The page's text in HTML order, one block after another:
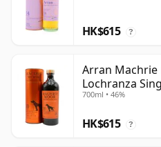
HK$615 ?
Arran Machrie
Lochranza
700ml • 46%
HK$615 ?